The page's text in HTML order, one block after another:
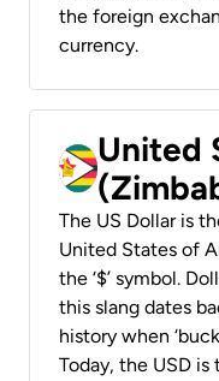
the foreign
currency.
United
The US Dollar is
United States of
the ‘$’ symbol.
this slang dates
history when
Today, the USD